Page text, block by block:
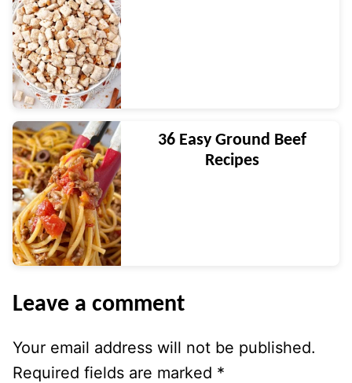
36 Easy Ground Beef
Recipes
Leave a comment
Your email address will not be published.
Required fields are marked *